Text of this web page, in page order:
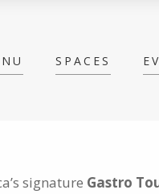
SPACES
signature Gastro